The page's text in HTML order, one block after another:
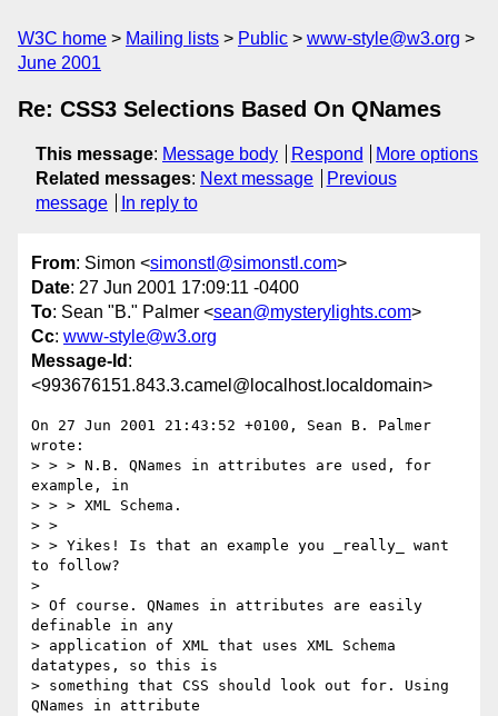
W3C home Mailing lists Public
www-style@w3.org
June 2001
Re: CSS3 Selections Based On QNames
This message: Message body Respond
More options
Related messages: Next message
Previous
message
In reply to
From: Simon <simonstl@simonstl.com>
Date: 27 Jun 2001 17:09:11 -0400
To: Sean "B." Palmer <sean@mysterylights.com>
Cc: www-style@w3.org
Message-Id :
<993676151.843.3.camel@localhost.localdomain>
On 27 Jun 2001 21:43:52 +0100, Sean B. Palmer
wrote:
> > > N.B. QNames in attributes are used, for
example, in
> > > XML Schema.
> >
> > Yikes! Is that an example you _really_ want
to follow?
>
> Of course. QNames in attributes are easily
definable in any
> application of XML that uses XML Schema
datatypes, so this is
> something that CSS should look out for. Using
QNames in attribute